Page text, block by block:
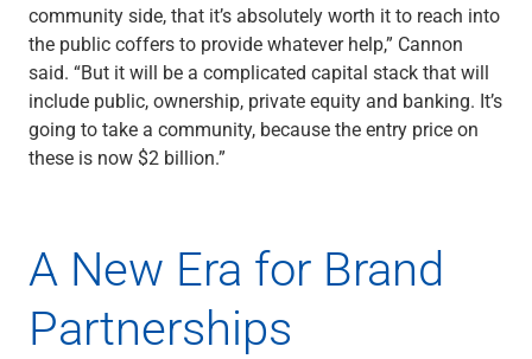
community side, that it’s absolutely worth it to reach into
the public coffers to provide whatever help,” Cannon
said. “But it will be a complicated capital stack that will
include public, ownership, private equity and banking. It’s
going to take a community, because the entry price on
these is now $2 billion.”
A New Era for Brand
Partnerships